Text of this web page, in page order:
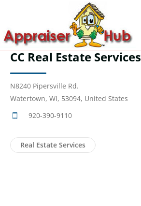
CC Real Estate Services
N8240 Pipersville Rd.
Watertown, WI, 53094, United States
920-390-9110
Real Estate Services